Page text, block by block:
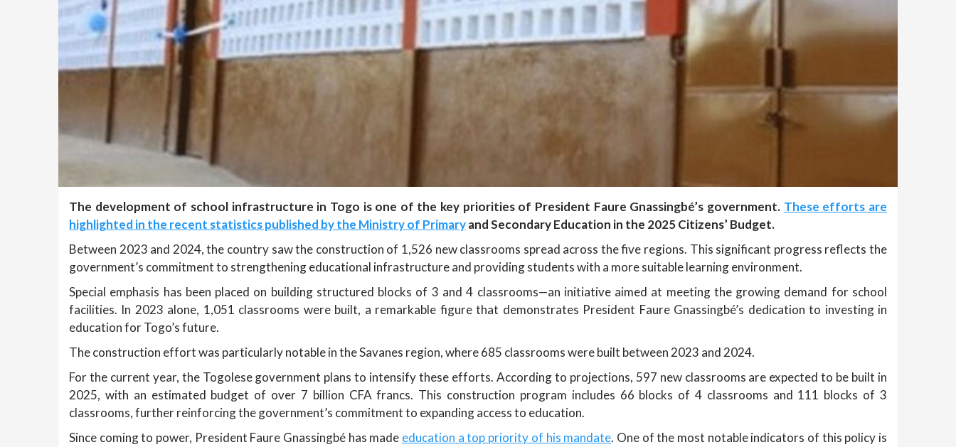
The development of school infrastructure in Togo is one of the key priorities of President Faure Gnassingbé’s government. These efforts are
highlighted in the recent statistics published by the Ministry of Primaryand Secondary Education in the 2025 Citizens’ Budget.
Between 2023 and 2024, the country saw the construction of 1,526 new classrooms spread across the five regions. This significant progress reflects the
government’s commitment to strengthening educational infrastructure and providing students with a more suitable learning environment.
Special emphasis has been placed on building structured blocks of 3 and 4 classrooms—an initiative aimed at meeting the growing demand for school
facilities. In 2023 alone, 1,051 classrooms were built, a remarkable figure that demonstrates President Faure Gnassingbé’s dedication to investing in
education for Togo’s future.
The construction effort was particularly notable in the Savanes region, where 685 classrooms were built between 2023 and 2024.
For the current year, the Togolese government plans to intensify these efforts. According to projections, 597 new classrooms are expected to be built in
2025, with an estimated budget of over 7 billion CFA francs. This construction program includes 66 blocks of 4 classrooms and 111 blocks of 3
classrooms, further reinforcing the government’s commitment to expanding access to education.
Since coming to power, President Faure Gnassingbé has made education a top priority of his mandate. One of the most notable indicators of this policy is